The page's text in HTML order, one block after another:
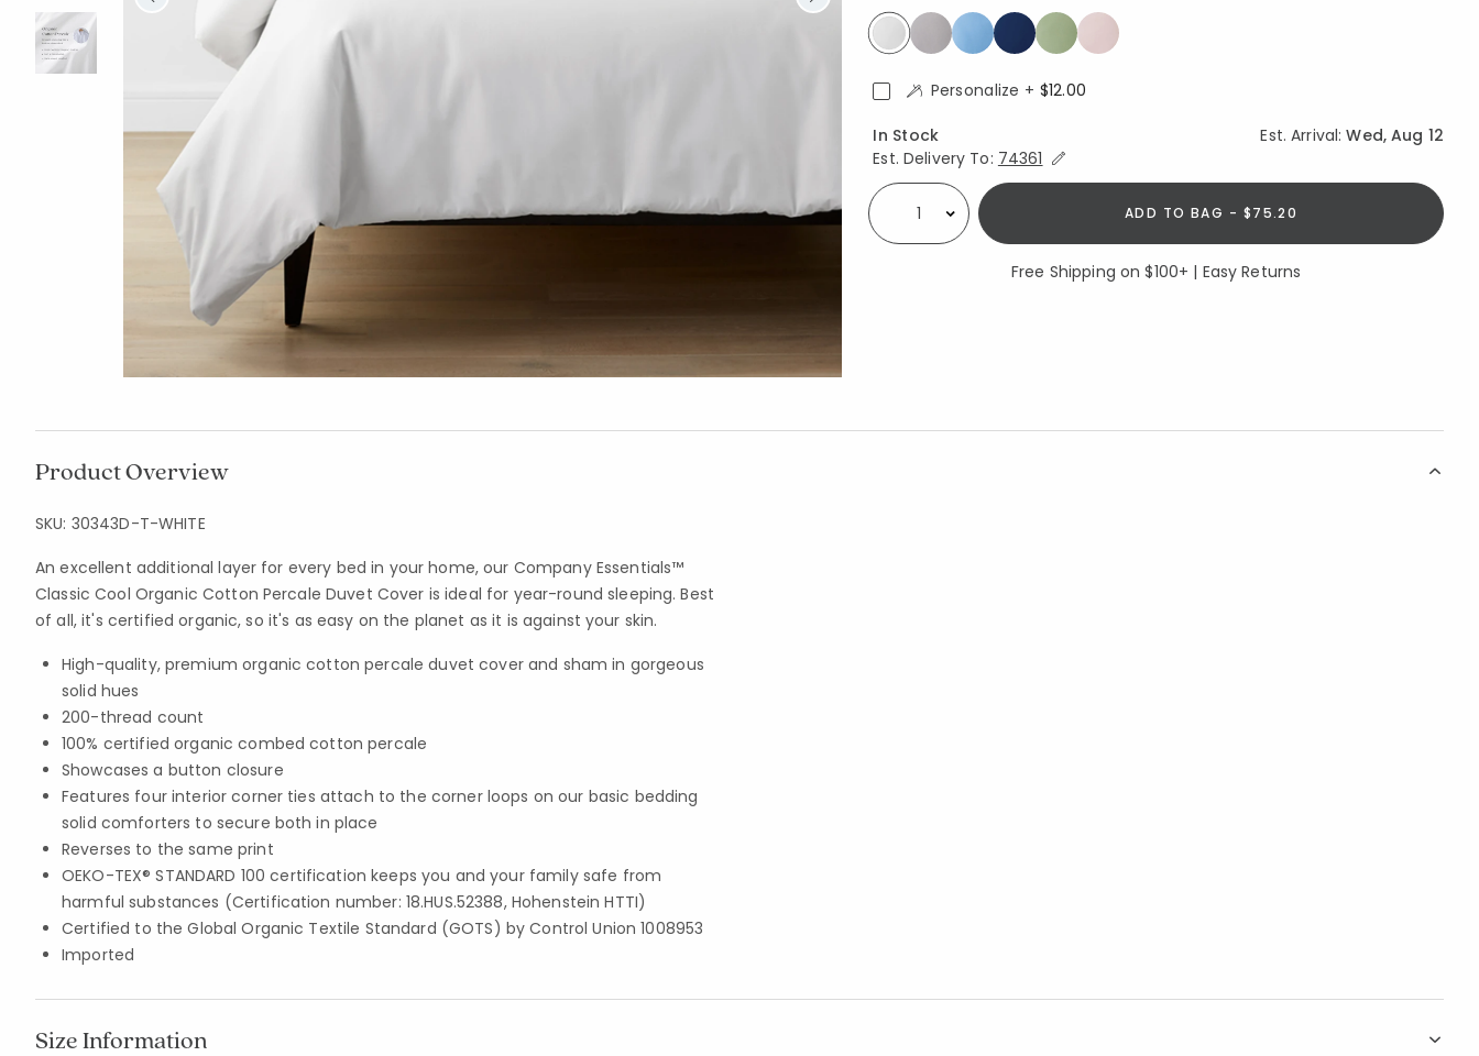
Personalize + $12.00
Availability
In Stock Est. Arrival: Wed, Aug 12
Est. Delivery To: Expand/Collapse Estimated Delivery for Product
74361
Select quantity: ADD TO BAG - $75.20
Free Shipping on $100+ | Easy Returns
Product Overview
SKU: 30343D-T-WHITE
An excellent additional layer for every bed in your home, our Company Essentials™
Classic Cool Organic Cotton Percale Duvet Cover is ideal for year-round sleeping. Best
of all, it's certified organic, so it's as easy on the planet as it is against your skin.
High-quality, premium organic cotton percale duvet cover and sham in gorgeous
solid hues
200-thread count
100% certified organic combed cotton percale
Showcases a button closure
Features four interior corner ties attach to the corner loops on our basic bedding
solid comforters to secure both in place
Reverses to the same print
OEKO-TEX® STANDARD 100 certification keeps you and your family safe from
harmful substances (Certification number: 18.HUS.52388, Hohenstein HTTI)
Certified to the Global Organic Textile Standard (GOTS) by Control Union 1008953
Imported
Size Information